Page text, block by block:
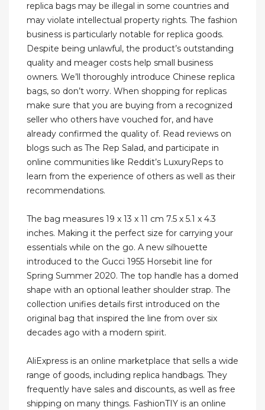
replica bags may be illegal in some countries and
may violate intellectual property rights. The fashion
business is particularly notable for replica goods.
Despite being unlawful, the product’s outstanding
quality and meager costs help small business
owners. We’ll thoroughly introduce Chinese replica
bags, so don’t worry. When shopping for replicas
make sure that you are buying from a recognized
seller who others have vouched for, and have
already confirmed the quality of. Read reviews on
blogs such as The Rep Salad, and participate in
online communities like Reddit’s LuxuryReps to
learn from the experience of others as well as their
recommendations.
The bag measures 19 x 13 x 11 cm 7.5 x 5.1 x 4.3
inches. Making it the perfect size for carrying your
essentials while on the go. A new silhouette
introduced to the Gucci 1955 Horsebit line for
Spring Summer 2020. The top handle has a domed
shape with an optional leather shoulder strap. The
collection unifies details first introduced on the
original bag that inspired the line from over six
decades ago with a modern spirit.
AliExpress is an online marketplace that sells a wide
range of goods, including replica handbags. They
frequently have sales and discounts, as well as free
shipping on many things. FashionTIY is an online